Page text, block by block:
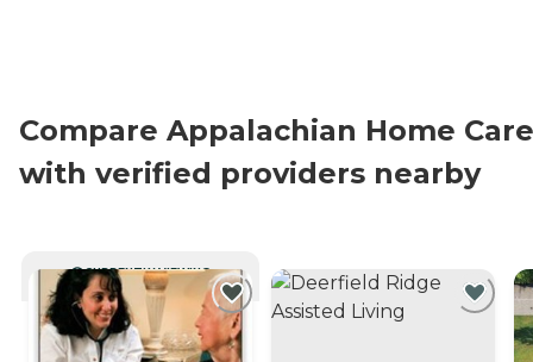
Compare Appalachian Home Care
with verified providers nearby
CURRENTLY VIEWING